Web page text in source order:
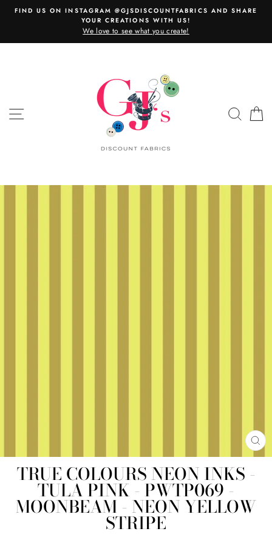
SkipFIND US ON INSTAGRAM @GJSDISCOUNTFABRICS AND SHARE
YOUR CREATIONS WITH US!
We love to see what you create!
SITE NAVIGATION
TRUE COLOURS NEON INKS -
TULA PINK - PWTP069 -
MOONBEAM - NEON YELLOW
STRIPE